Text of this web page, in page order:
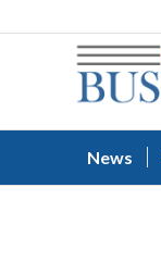
News